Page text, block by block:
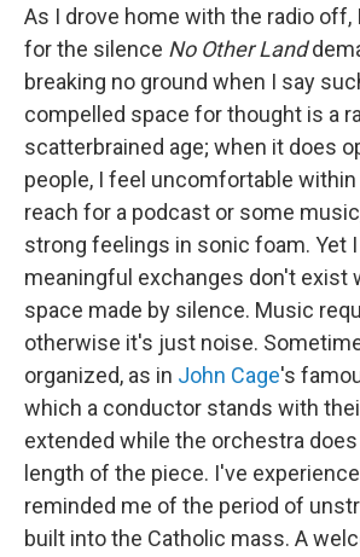
As I drove home with the radio off,
for the silence No Other Land
breaking no ground when I say
compelled space for thought is a
scatterbrained age; when it does
people, I feel uncomfortable
reach for a podcast or some
strong feelings in sonic foam. Yet
meaningful exchanges don't exist
space made by silence. Music
otherwise it's just noise.
organized, as in John Cage's
which a conductor stands with
extended while the orchestra
length of the piece. I've
reminded me of the period of
built into the Catholic mass. A